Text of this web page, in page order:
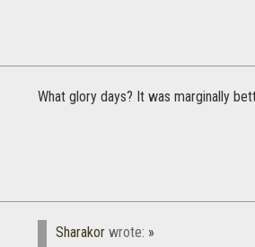
What glory days? It was marginally
Sharakor wrote: »